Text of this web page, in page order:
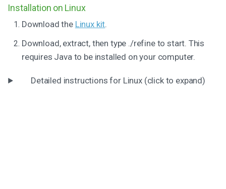
Installation on Linux
Download the Linux kit.
Download, extract, then type ./refine to start. This
requires Java to be installed on your computer.
Detailed instructions for Linux (click to expand)